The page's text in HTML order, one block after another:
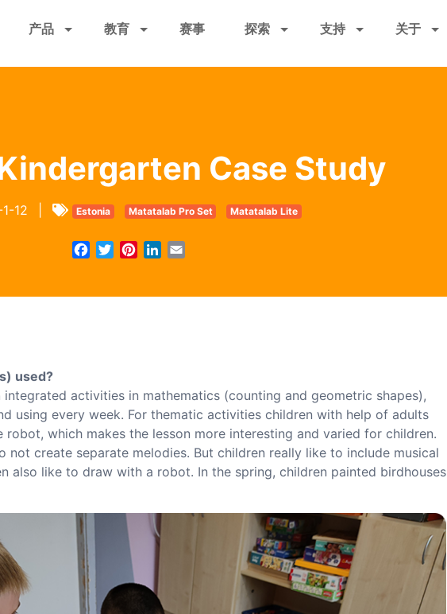
转
主
产品 教育 赛事 探索 支持 关于
Case Study
12 Estonia Matatalab Pro Set Matatalab Lite
Facebook
TwitterPinterestLinkedIn
used?
activities in mathematics (counting and geometric shapes),
using every week. For thematic activities children with help of adults
which makes the lesson more interesting and varied for children.
not create separate melodies. But children really like to include musical
also like to draw with a robot. In the spring, children painted birdhouses